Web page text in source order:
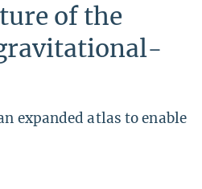
of the
expanded atlas to enable